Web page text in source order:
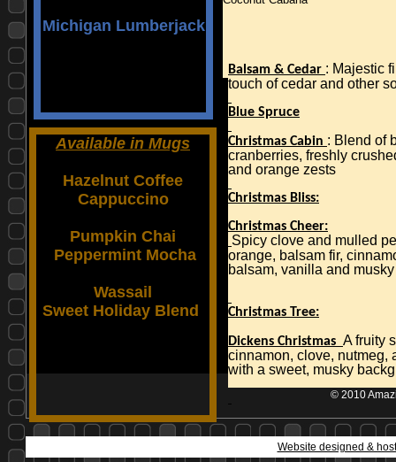
© 2010
Balsam & Cedar : Majestic
touch of cedar and other
Blue Spruce
Christmas Cabin : Blend of
cranberries, freshly
and orange zests
Christmas Bliss:
Christmas Cheer:
Spicy clove and mulled
orange, balsam fir,
balsam, vanilla and
Christmas Tree:
Dickens Christmas A fruity
cinnamon, clove, nutmeg,
with a sweet, musky
Michigan Lumberjack
Available in Mugs
Hazelnut Coffee
Cappuccino
Pumpkin Chai
Peppermint Mocha
Wassail
Sweet Holiday Blend
Website designed &